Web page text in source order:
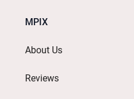
MPIX
About Us
Reviews